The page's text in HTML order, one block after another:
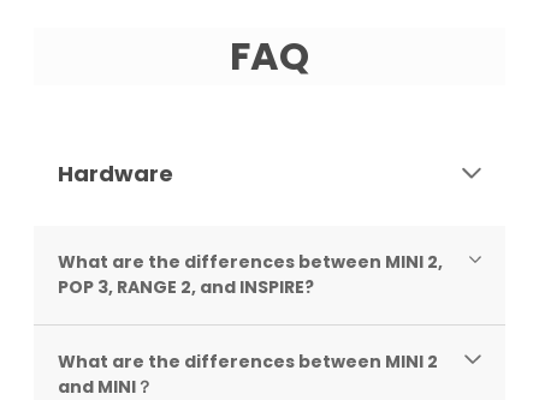
FAQ
Hardware
What are the differences between MINI 2,
POP 3, RANGE 2, and INSPIRE?
What are the differences between MINI 2
and MINI？